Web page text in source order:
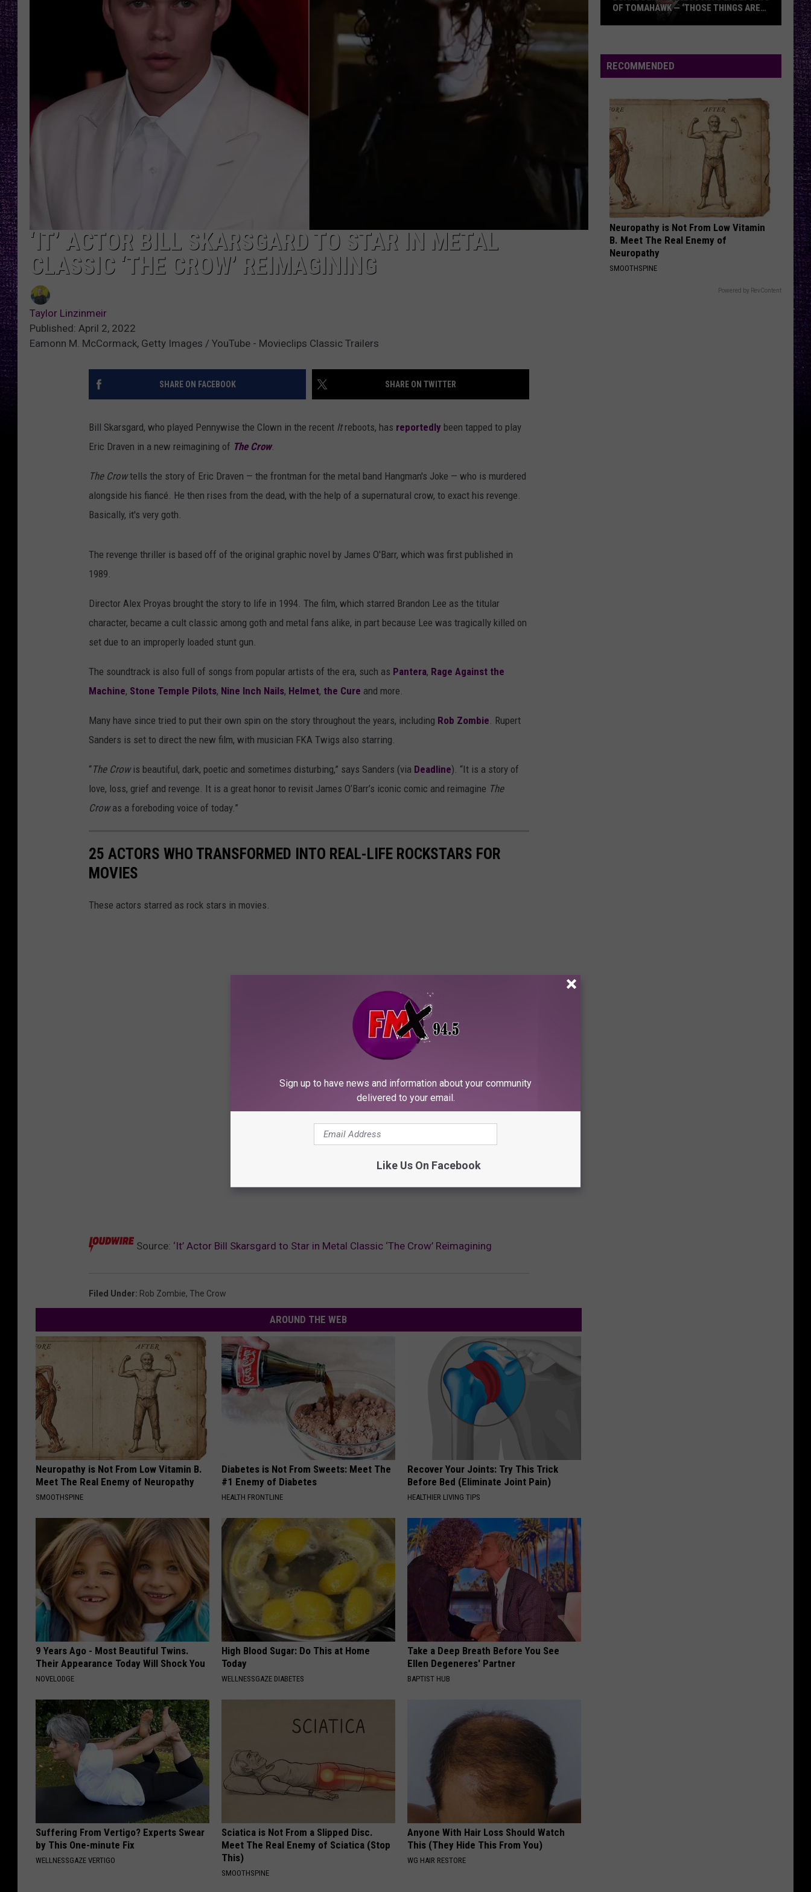
LOUDWIRE NIGHTS
LOUDWIRE WEEKENDS
‘IT’ ACTOR BILL SKARSGARD TO STAR IN METAL
CLASSIC ‘THE CROW’ REIMAGINING
Taylor Linzinmeir
Published: April 2, 2022
Eamonn M. McCormack, Getty Images / YouTube - Movieclips Classic Trailers
SHARE ON FACEBOOK SHARE ON TWITTER
Bill Skarsgard, who played Pennywise the Clown in the recent Itreboots, has reportedly been tapped to play
Eric Draven in a new reimagining of The Crow.
The Crowtells the story of Eric Draven — the frontman for the metal band Hangman's Joke — who is murdered
alongside his fiancé. He then rises from the dead, with the help of a supernatural crow, to exact his revenge.
Basically, it's very goth.
The revenge thriller is based off of the original graphic novel by James O'Barr, which was first published in
1989.
Director Alex Proyas brought the story to life in 1994. The film, which starred Brandon Lee as the titular
character, became a cult classic among goth and metal fans alike, in part because Lee was tragically killed on
set due to an improperly loaded stunt gun.
The soundtrack is also full of songs from popular artists of the era, such as Pantera, Rage Against the
Machine, Stone Temple Pilots, Nine Inch Nails, Helmet, the Cure and more.
Many have since tried to put their own spin on the story throughout the years, including Rob Zombie. Rupert
Sanders is set to direct the new film, with musician FKA Twigs also starring.
“The Crowis beautiful, dark, poetic and sometimes disturbing,” says Sanders (via Deadline). “It is a story of
love, loss, grief and revenge. It is a great honor to revisit James O’Barr’s iconic comic and reimagine The
Crowas a foreboding voice of today.”
25 ACTORS WHO TRANSFORMED INTO REAL-LIFE ROCKSTARS FOR
MOVIES
These actors starred as rock stars in movies.
Source: ‘It’ Actor Bill Skarsgard to Star in Metal Classic ‘The Crow’ Reimagining
Filed Under: Rob Zombie, The Crow
AROUND THE WEB
Neuropathy is Not From Low Vitamin B.
Meet The Real Enemy of Neuropathy
SMOOTHSPINE
Diabetes is Not From Sweets: Meet The
#1 Enemy of Diabetes
HEALTH FRONTLINE
Recover Your Joints: Try This Trick
Before Bed (Eliminate Joint Pain)
HEALTHIER LIVING TIPS
9 Years Ago - Most Beautiful Twins.
Their Appearance Today Will Shock You
NOVELODGE
High Blood Sugar: Do This at Home
Today
WELLNESSGAZE DIABETES
Take a Deep Breath Before You See
Ellen Degeneres' Partner
BAPTIST HUB
Suffering From Vertigo? Experts Swear
by This One-minute Fix
WELLNESSGAZE VERTIGO
Sciatica is Not From a Slipped Disc.
Meet The Real Enemy of Sciatica (Stop
This)
SMOOTHSPINE
Anyone With Hair Loss Should Watch
This (They Hide This From You)
WG HAIR RESTORE
Recounts
Early
of
Tomahawk
‘Those
Things
Are
Always
My
Mind’
OF TOMAHAWK — ‘THOSE THINGS ARE
RECOMMENDED
Neuropathy is Not From Low Vitamin
B. Meet The Real Enemy of
Neuropathy
SMOOTHSPINE
Powered by RevContent
Sign up to have news and information about your community
delivered to your email.
Like Us On Facebook